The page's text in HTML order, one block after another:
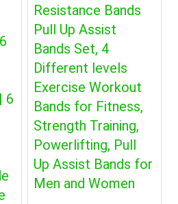
6
Resistance Bands
Pull Up Assist
Bands Set, 4
Different levels
Exercise Workout
Bands for Fitness,
Strength Training,
Powerlifting, Pull
Up Assist Bands for
Men and Women